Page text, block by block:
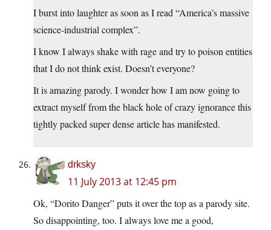
I burst into laughter as soon as I read “America’s massive
science-industrial complex”.
I know I always shake with rage and try to poison entities
that I do not think exist. Doesn’t everyone?
It is amazing parody. I wonder how I am now going to
extract myself from the black hole of crazy ignorance this
tightly packed super dense article has manifested.
drksky
11 July 2013 at 12:45 pm
Ok, “Dorito Danger” puts it over the top as a parody site.
So disappointing, too. I always love me a good,